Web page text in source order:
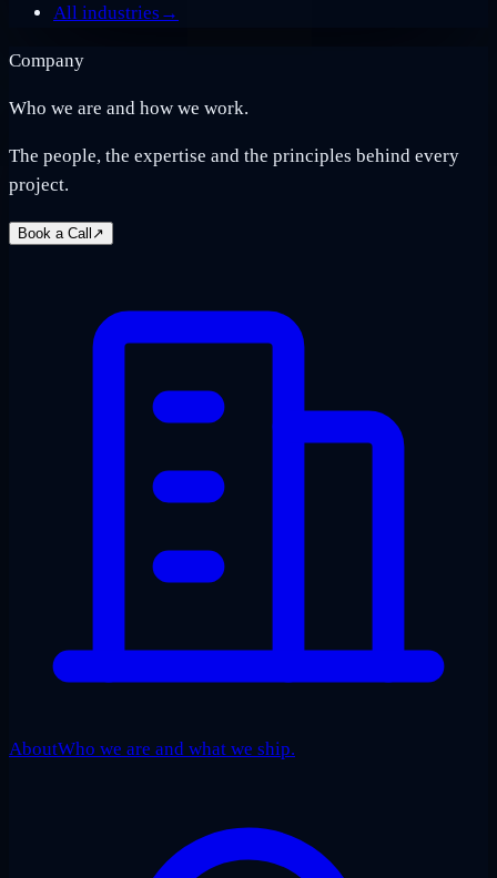
All industries →
Company
Who we are and how we work.
The people, the expertise and the principles behind every
project.
Book a Call ↗
AboutWho we are and what we ship.